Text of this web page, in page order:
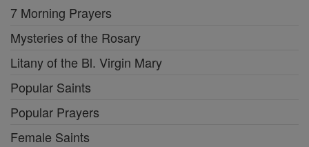
7 Morning Prayers
Mysteries of the Rosary
Litany of the Bl. Virgin Mary
Popular Saints
Popular Prayers
Female Saints